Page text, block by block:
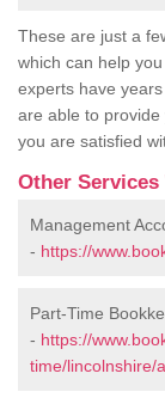
These are just a
which can help
experts have
are able to
you are satisfied
Other Services
Management
- https://
Part-Time
- https://
time/lincolnshire/